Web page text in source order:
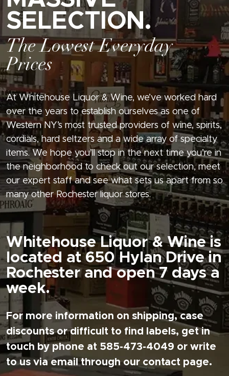
SELECTION.
The Lowest Everyday
Prices
At Whitehouse Liquor & Wine, we’ve worked hard
over the years to establish ourselves as one of
Western NY’s most trusted providers of wine, spirits,
cordials, hard seltzers and a wide array of specialty
items. We hope you’ll stop in the next time you’re in
the neighborhood to check out our selection, meet
our expert staff and see what sets us apart from so
many other Rochester liquor stores.
Whitehouse Liquor & Wine is
located at 650 Hylan Drive in
Rochester and open 7 days a
week.
For more information on shipping, case
discounts or difficult to find labels, get in
touch by phone at 585-473-4049 or write
to us via email through our contact page.